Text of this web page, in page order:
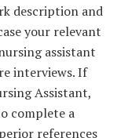
description and
your relevant
assistant
interviews. If
Assistant,
complete a
references